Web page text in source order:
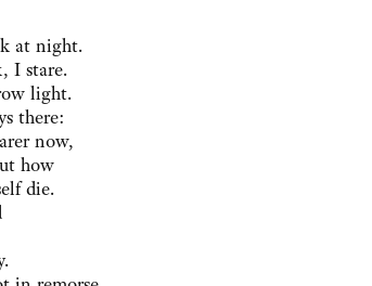
at night.
I stare.
light.
there:
now,
how
die.